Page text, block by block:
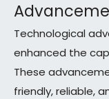
Technological
enhanced the
These
friendly, reliable,